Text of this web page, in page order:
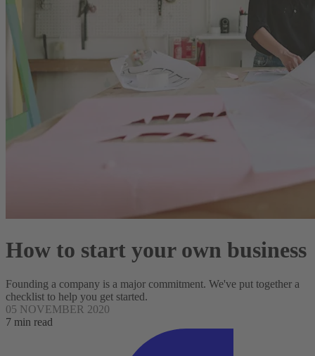
How to start your own business
Founding a company is a major commitment. We've put together a
checklist to help you get started.
05 NOVEMBER 2020
7 min read